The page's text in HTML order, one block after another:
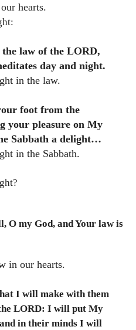
hearts.
law of the LORD,
day and night.
in the law.
foot from the
your pleasure on My
Sabbath a delight…
in the Sabbath.
O my God, and Your law is
in our hearts.
I will make with them
LORD: I will put My
in their minds I will